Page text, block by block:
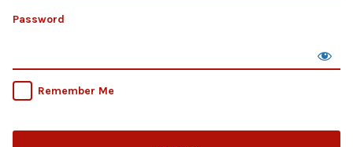
Password
Remember Me